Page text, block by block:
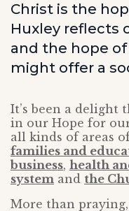
Christ is the
Huxley reflects
and the hope
might offer a
It’s been a delight
in our Hope for
all kinds of areas
families and
business, health
system and the
More than